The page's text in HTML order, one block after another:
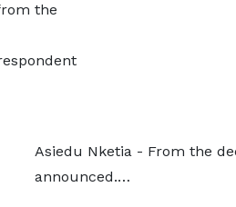
the
Asiedu Nketia - From the
announced.…